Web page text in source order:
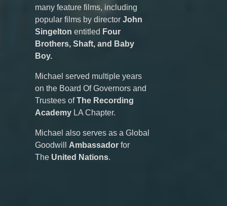
many feature films, including
popular films by director John
Singelton entitled Four
Brothers, Shaft, and Baby
Boy.
Michael served multiple years
on the Board Of Governors and
Trustees ofThe Recording
Academy LA Chapter.
Michael also serves as a Global
Goodwill Ambassador for
The United Nations.